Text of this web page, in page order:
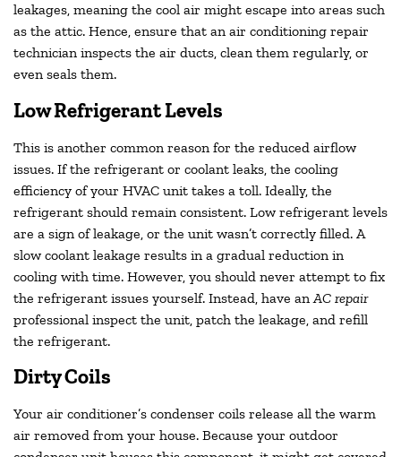
leakages, meaning the cool air might escape into areas such
as the attic. Hence, ensure that an air conditioning repair
technician inspects the air ducts, clean them regularly, or
even seals them.
Low Refrigerant Levels
This is another common reason for the reduced airflow
issues. If the refrigerant or coolant leaks, the cooling
efficiency of your HVAC unit takes a toll. Ideally, the
refrigerant should remain consistent. Low refrigerant levels
are a sign of leakage, or the unit wasn’t correctly filled. A
slow coolant leakage results in a gradual reduction in
cooling with time. However, you should never attempt to fix
the refrigerant issues yourself. Instead, have an AC repair
professional inspect the unit, patch the leakage, and refill
the refrigerant.
Dirty Coils
Your air conditioner’s condenser coils release all the warm
air removed from your house. Because your outdoor